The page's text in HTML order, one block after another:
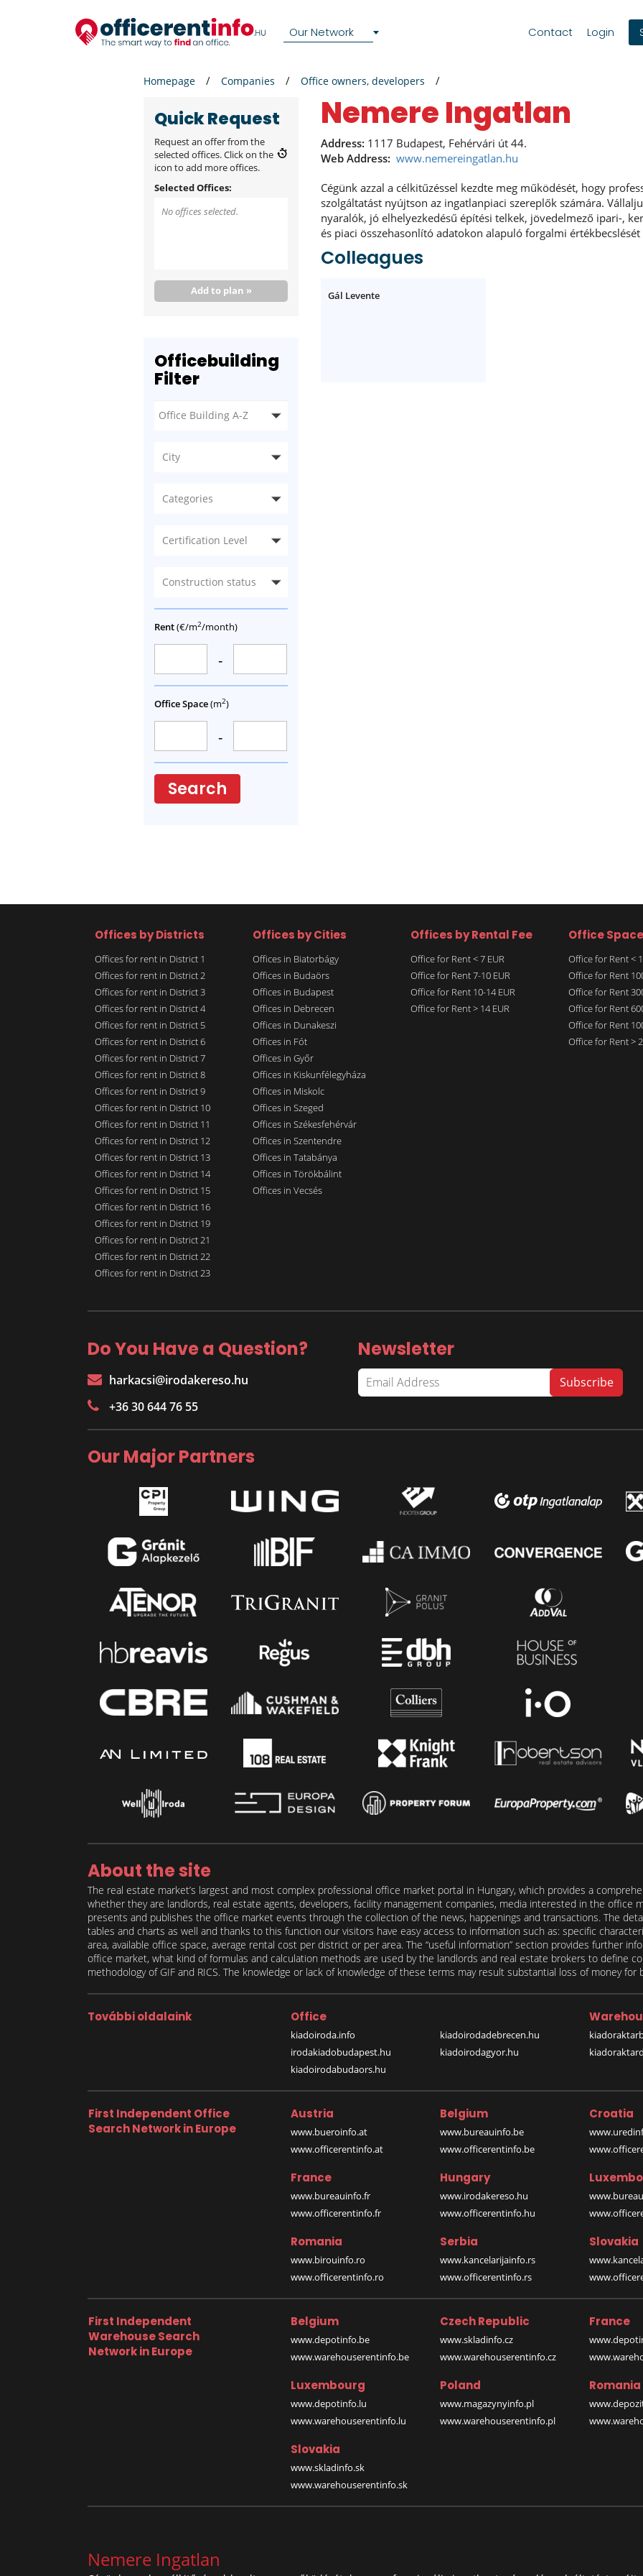
Our Network Contact Login
Homepage Companies Office owners, developers
Quick Request
Request an offer from the
selected offices. Click on the
icon to add more offices.
Selected Offices:
No offices selected.
Add to plan »
Officebuilding
Filter
City
Categories
Certification Level
Construction status
Rent(€/m2/month)
-
Office Space(m2)
-
Search
Nemere Ingatlan
Address: 1117 Budapest, Fehérvári út 44.
Web Address: www.nemereingatlan.hu
Cégünk azzal a célkitűzéssel kezdte meg működését, hogy
szolgáltatást nyújtson az ingatlanpiaci szereplők számára.
nyaralók, jó elhelyezkedésű építési telkek, jövedelmező ipari-,
és piaci összehasonlító adatokon alapuló forgalmi
Colleagues
Gál Levente
Offices by Districts
Offices for rent in District 1
Offices for rent in District 2
Offices for rent in District 3
Offices for rent in District 4
Offices for rent in District 5
Offices for rent in District 6
Offices for rent in District 7
Offices for rent in District 8
Offices for rent in District 9
Offices for rent in District 10
Offices for rent in District 11
Offices for rent in District 12
Offices for rent in District 13
Offices for rent in District 14
Offices for rent in District 15
Offices for rent in District 16
Offices for rent in District 19
Offices for rent in District 21
Offices for rent in District 22
Offices for rent in District 23
Offices by Cities
Offices in Biatorbágy
Offices in Budaörs
Offices in Budapest
Offices in Debrecen
Offices in Dunakeszi
Offices in Fót
Offices in Győr
Offices in Kiskunfélegyháza
Offices in Miskolc
Offices in Szeged
Offices in Székesfehérvár
Offices in Szentendre
Offices in Tatabánya
Offices in Törökbálint
Offices in Vecsés
Offices by Rental Fee
Office for Rent < 7 EUR
Office for Rent 7-10 EUR
Office for Rent 10-14 EUR
Office for Rent > 14 EUR
Office Space
Office for Rent <
Office for Rent
Office for Rent
Office for Rent
Office for Rent
Office for Rent >
Do You Have a Question?
harkacsi@irodakereso.hu
+36 30 644 76 55
Newsletter
Our Major Partners
About the site
The real estate market’s largest and most complex professional office market portal in Hungary, which provides a
whether they are landlords, real estate agents, developers, facility management companies, media interested in the office
presents and publishes the office market events through the collection of the news, happenings and transactions. The
tables and charts as well and thanks to this function our visitors have easy access to information such as: specific
area, available office space, average rental cost per district or per area. The “useful information” section provides further
office market, what kind of formulas and calculation methods are used by the landlords and real estate brokers to define
methodology of GIF and RICS. The knowledge or lack of knowledge of these terms may result substantial loss of money
További oldalaink Office
kiadoiroda.info
irodakiadobudapest.hu
kiadoirodabudaors.hu
kiadoirodadebrecen.hu
kiadoirodagyor.hu
First Independent Office
Search Network in Europe
Austria
www.bueroinfo.at
www.officerentinfo.at
Belgium
www.bureauinfo.be
www.officerentinfo.be
Croatia
France
www.bureauinfo.fr
www.officerentinfo.fr
Hungary
www.irodakereso.hu
www.officerentinfo.hu
Romania
www.birouinfo.ro
www.officerentinfo.ro
Serbia
www.kancelarijainfo.rs
www.officerentinfo.rs
Slovakia
First Independent
Warehouse Search
Network in Europe
Belgium
www.depotinfo.be
www.warehouserentinfo.be
Czech Republic
www.skladinfo.cz
www.warehouserentinfo.cz
France
Luxembourg
www.depotinfo.lu
www.warehouserentinfo.lu
Poland
www.magazynyinfo.pl
www.warehouserentinfo.pl
Romania
Slovakia
www.skladinfo.sk
www.warehouserentinfo.sk
Nemere Ingatlan